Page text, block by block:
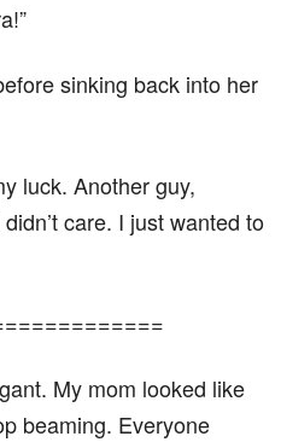
sinking back into her
luck. Another guy,
care. I just wanted to
My mom looked like
beaming. Everyone